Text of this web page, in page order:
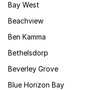
Bay West
Beachview
Ben Kamma
Bethelsdorp
Beverley Grove
Blue Horizon Bay